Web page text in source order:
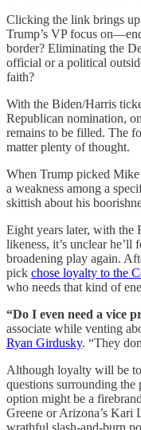
Clicking the link brings up
Trump’s VP focus
border? Eliminating the
official or a political
faith?
With the Biden/Harris
Republican nomination,
remains to be filled. The
matter plenty of thought.
When Trump picked
a weakness among a
skittish about his
Eight years later, with the
likeness, it’s unclear he’ll
broadening play again.
pick chose loyalty to the
who needs that kind of
“Do I even need a vice
associate while venting
Ryan Girdusky. “They
Although loyalty will be
questions surrounding the
option might be a
Greene or Arizona’s
wrathful slash-and-burn